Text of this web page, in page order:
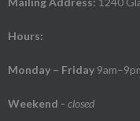
Hours:
Monday – Friday
Weekend - closed